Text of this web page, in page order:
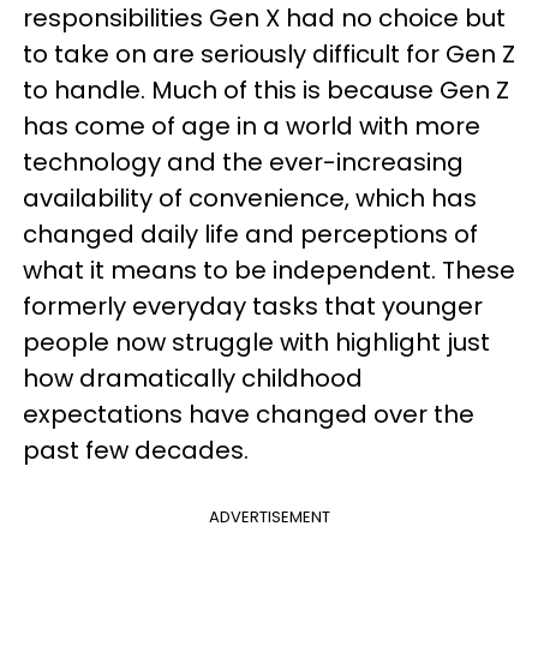
responsibilities Gen X had no choice but
to take on are seriously difficult for Gen Z
to handle. Much of this is because Gen Z
has come of age in a world with more
technology and the ever-increasing
availability of convenience, which has
changed daily life and perceptions of
what it means to be independent. These
formerly everyday tasks that younger
people now struggle with highlight just
how dramatically childhood
expectations have changed over the
past few decades.
ADVERTISEMENT